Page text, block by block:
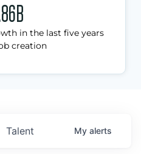
in the last five years
creation
Talent My alerts